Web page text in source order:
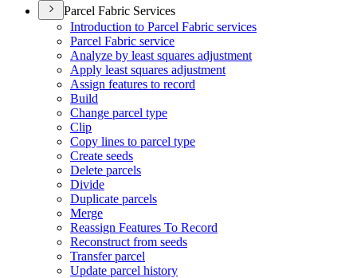
Parcel Fabric Services
Introduction to Parcel Fabric services
Parcel Fabric service
Analyze by least squares adjustment
Apply least squares adjustment
Assign features to record
Build
Change parcel type
Clip
Copy lines to parcel type
Create seeds
Delete parcels
Divide
Duplicate parcels
Merge
Reassign Features To Record
Reconstruct from seeds
Transfer parcel
Update parcel history